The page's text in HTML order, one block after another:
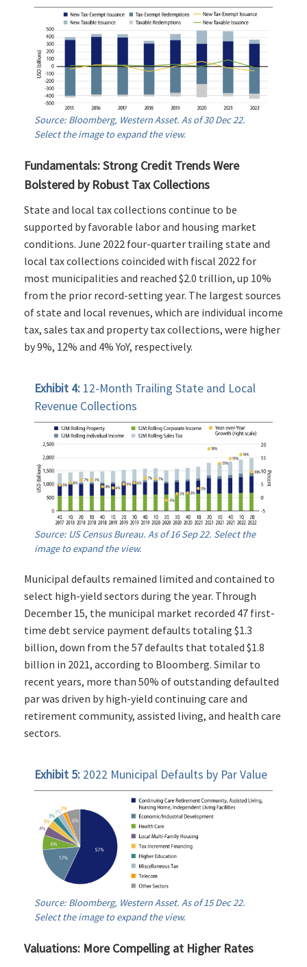
Source: Bloomberg, Western Asset. As of 30 Dec 22.
Select the image to expand the view.
Fundamentals: Strong Credit Trends Were
Bolstered by Robust Tax Collections
State and local tax collections continue to be
supported by favorable labor and housing market
conditions. June 2022 four-quarter trailing state and
local tax collections coincided with fiscal 2022 for
most municipalities and reached $2.0 trillion, up 10%
from the prior record-setting year. The largest sources
of state and local revenues, which are individual income
tax, sales tax and property tax collections, were higher
by 9%, 12% and 4% YoY, respectively.
Exhibit 4: 12-Month Trailing State and Local
Revenue Collections
Source: US Census Bureau. As of 16 Sep 22. Select the
image to expand the view.
Municipal defaults remained limited and contained to
select high-yield sectors during the year. Through
December 15, the municipal market recorded 47 first-
time debt service payment defaults totaling $1.3
billion, down from the 57 defaults that totaled $1.8
billion in 2021, according to Bloomberg. Similar to
recent years, more than 50% of outstanding defaulted
par was driven by high-yield continuing care and
retirement community, assisted living, and health care
sectors.
Exhibit 5: 2022 Municipal Defaults by Par Value
Source: Bloomberg, Western Asset. As of 15 Dec 22.
Select the image to expand the view.
Valuations: More Compelling at Higher Rates